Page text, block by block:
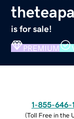
is for sale!
PREMIUM
1-855-646-
(Toll Free in the